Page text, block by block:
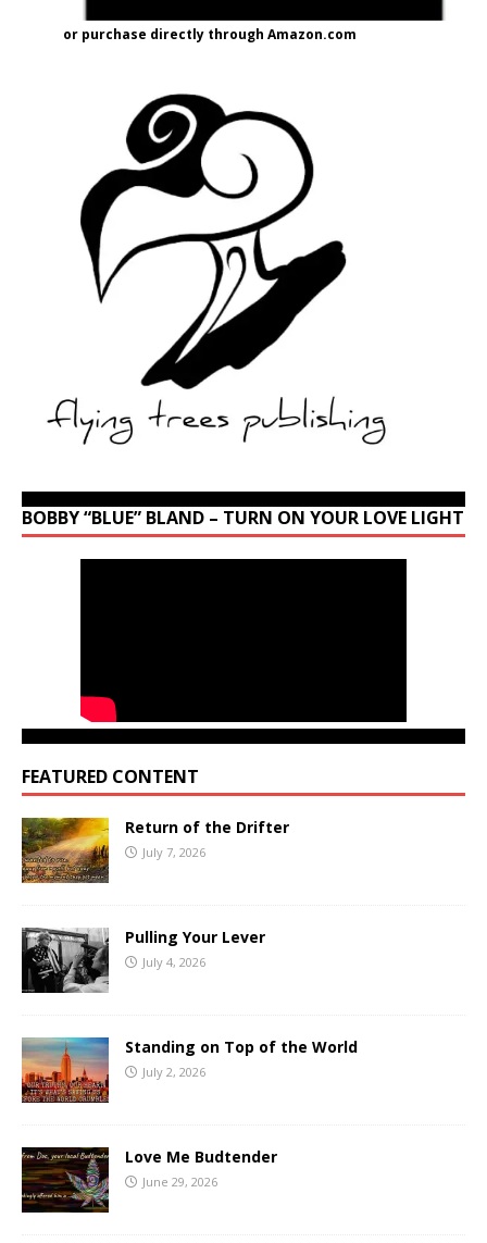
or purchase directly through Amazon.com
BOBBY “BLUE” BLAND – TURN ON YOUR LOVE LIGHT
FEATURED CONTENT
Return of the Drifter
July 7, 2026
Pulling Your Lever
July 4, 2026
Standing on Top of the World
July 2, 2026
Love Me Budtender
June 29, 2026